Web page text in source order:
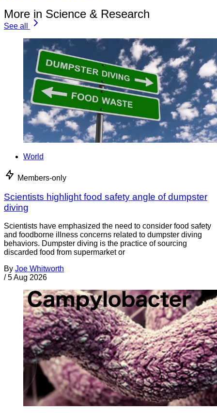
More in Science & Research
See all
World
Members-only
Scientists highlight food safety angle of dumpster
diving
Scientists have emphasized the need to consider food safety
and foodborne illness concerns related to dumpster diving
behaviors. Dumpster diving is the practice of sourcing
discarded food from supermarket or
By Joe Whitworth
/ 5 Aug 2026